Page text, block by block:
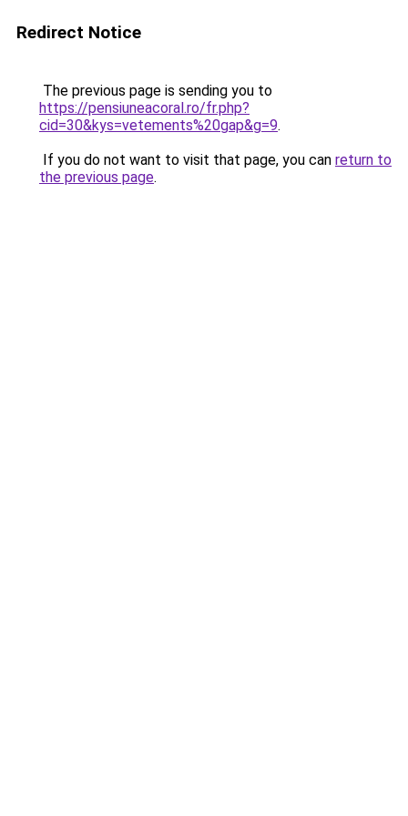
Redirect Notice
The previous page is sending you to
https://pensiuneacoral.ro/fr.php?
cid=30&kys=vetements%20gap&g=9.
If you do not want to visit that page, you can return to
the previous page.